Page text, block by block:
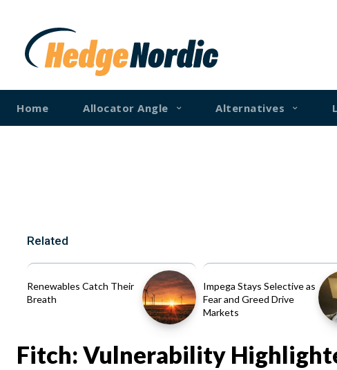
Home Allocator Angle Alternatives
Related
Renewables Catch Their
Breath
Impega Stays Selective as
Fear and Greed Drive
Markets
Fitch: Vulnerability